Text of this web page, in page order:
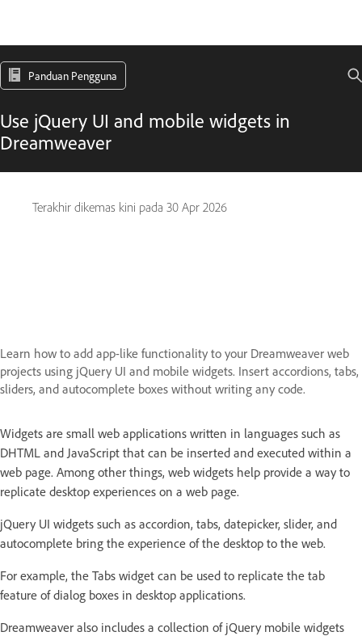
Panduan Pengguna
Use jQuery UI and mobile widgets in
Dreamweaver
Terakhir dikemas kini pada 30 Apr 2026
Learn how to add app-like functionality to your Dreamweaver web
projects using jQuery UI and mobile widgets. Insert accordions, tabs,
sliders, and autocomplete boxes without writing any code.
Widgets are small web applications written in languages such as
DHTML and JavaScript that can be inserted and executed within a
web page. Among other things, web widgets help provide a way to
replicate desktop experiences on a web page.
jQuery UI widgets such as accordion, tabs, datepicker, slider, and
autocomplete bring the experience of the desktop to the web.
For example, the Tabs widget can be used to replicate the tab
feature of dialog boxes in desktop applications.
Dreamweaver also includes a collection of jQuery mobile widgets